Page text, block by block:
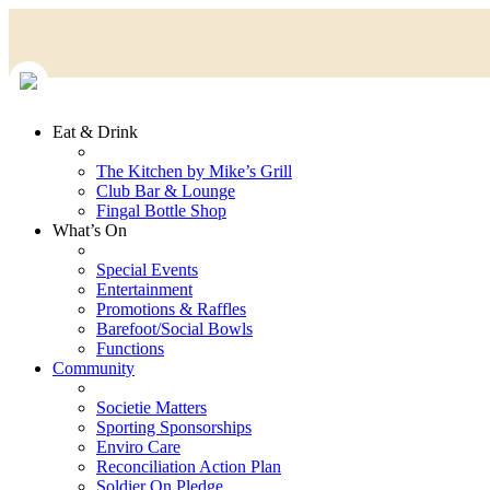
Eat & Drink
The Kitchen by Mike’s Grill
Club Bar & Lounge
Fingal Bottle Shop
What’s On
Special Events
Entertainment
Promotions & Raffles
Barefoot/Social Bowls
Functions
Community
Societie Matters
Sporting Sponsorships
Enviro Care
Reconciliation Action Plan
Soldier On Pledge